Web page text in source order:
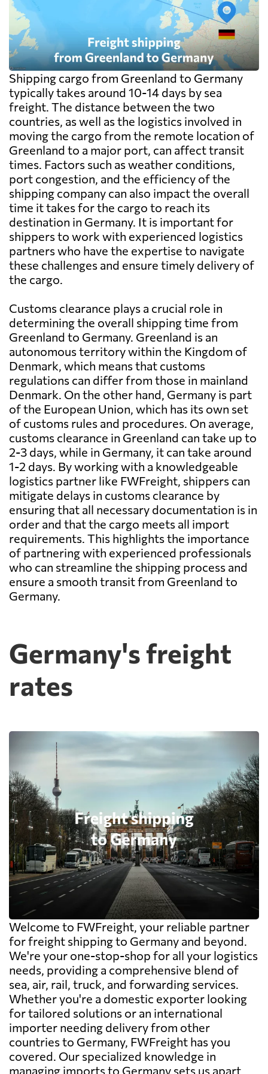
Shipping cargo from Greenland to Germany
typically takes around 10-14 days by sea
freight. The distance between the two
countries, as well as the logistics involved in
moving the cargo from the remote location of
Greenland to a major port, can affect transit
times. Factors such as weather conditions,
port congestion, and the efficiency of the
shipping company can also impact the overall
time it takes for the cargo to reach its
destination in Germany. It is important for
shippers to work with experienced logistics
partners who have the expertise to navigate
these challenges and ensure timely delivery of
the cargo.
Customs clearance plays a crucial role in
determining the overall shipping time from
Greenland to Germany. Greenland is an
autonomous territory within the Kingdom of
Denmark, which means that customs
regulations can differ from those in mainland
Denmark. On the other hand, Germany is part
of the European Union, which has its own set
of customs rules and procedures. On average,
customs clearance in Greenland can take up to
2-3 days, while in Germany, it can take around
1-2 days. By working with a knowledgeable
logistics partner like FWFreight, shippers can
mitigate delays in customs clearance by
ensuring that all necessary documentation is in
order and that the cargo meets all import
requirements. This highlights the importance
of partnering with experienced professionals
who can streamline the shipping process and
ensure a smooth transit from Greenland to
Germany.
Germany's freight
rates
Welcome to FWFreight, your reliable partner
for freight shipping to Germany and beyond.
We're your one-stop-shop for all your logistics
needs, providing a comprehensive blend of
sea, air, rail, truck, and forwarding services.
Whether you're a domestic exporter looking
for tailored solutions or an international
importer needing delivery from other
countries to Germany, FWFreight has you
covered. Our specialized knowledge in
managing imports to Germany sets us apart,